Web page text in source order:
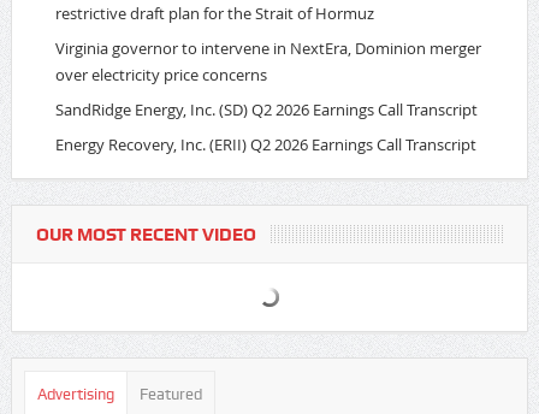
restrictive draft plan for the Strait of Hormuz
Virginia governor to intervene in NextEra, Dominion merger
over electricity price concerns
SandRidge Energy, Inc. (SD) Q2 2026 Earnings Call Transcript
Energy Recovery, Inc. (ERII) Q2 2026 Earnings Call Transcript
OUR MOST RECENT VIDEO
Advertising Featured